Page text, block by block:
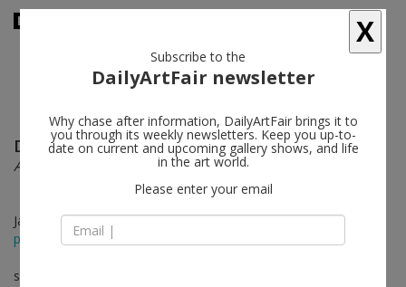
Dawei Dong follow
A Singular Point
Jan 16 - Mar 04, 2015
press release
solo show
X
Subscribe to the
DailyArtFair newsletter
Why chase after information, DailyArtFair brings it to
you through its weekly newsletters. Keep you up-to-
date on current and upcoming gallery shows, and life
in the art world.
Please enter your email